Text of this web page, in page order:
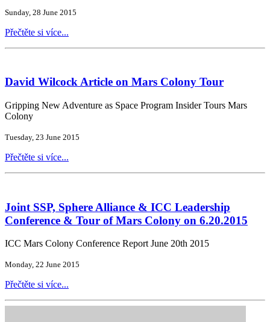
Sunday, 28 June 2015
Přečtěte si více...
David Wilcock Article on Mars Colony Tour
Gripping New Adventure as Space Program Insider Tours Mars
Colony
Tuesday, 23 June 2015
Přečtěte si více...
Joint SSP, Sphere Alliance & ICC Leadership
Conference & Tour of Mars Colony on 6.20.2015
ICC Mars Colony Conference Report June 20th 2015
Monday, 22 June 2015
Přečtěte si více...